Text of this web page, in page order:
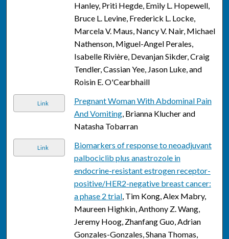
Hanley, Priti Hegde, Emily L. Hopewell,
Bruce L. Levine, Frederick L. Locke,
Marcela V. Maus, Nancy V. Nair, Michael
Nathenson, Miguel-Angel Perales,
Isabelle Rivière, Devanjan Sikder, Craig
Tendler, Cassian Yee, Jason Luke, and
Roisin E. O'Cearbhaill
Link
Pregnant Woman With Abdominal Pain
And Vomiting, Brianna Klucher and
Natasha Tobarran
Link
Biomarkers of response to neoadjuvant
palbociclib plus anastrozole in
endocrine-resistant estrogen receptor-
positive/HER2-negative breast cancer:
a phase 2 trial, Tim Kong, Alex Mabry,
Maureen Highkin, Anthony Z. Wang,
Jeremy Hoog, Zhanfang Guo, Adrian
Gonzales-Gonzales, Shana Thomas,